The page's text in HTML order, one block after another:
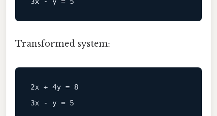
Transformed system:
2x + 4y = 8